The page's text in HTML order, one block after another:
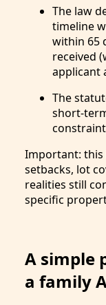
The law
timeline
within 65
received
applicant
The
short-
Important: this
setbacks, lot
realities still
specific
A simple
a family